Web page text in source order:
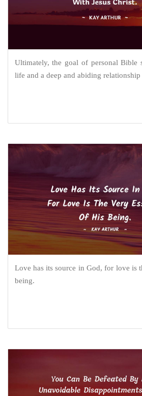
Ultimately, the goal of personal Bible
life and a deep and abiding relationship
Love has its source in God, for love is
being.